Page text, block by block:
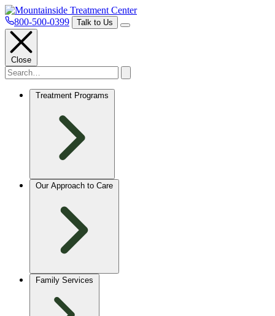
800-500-0399 Talk to Us
Close
Treatment Programs
Our Approach to Care
Family Services